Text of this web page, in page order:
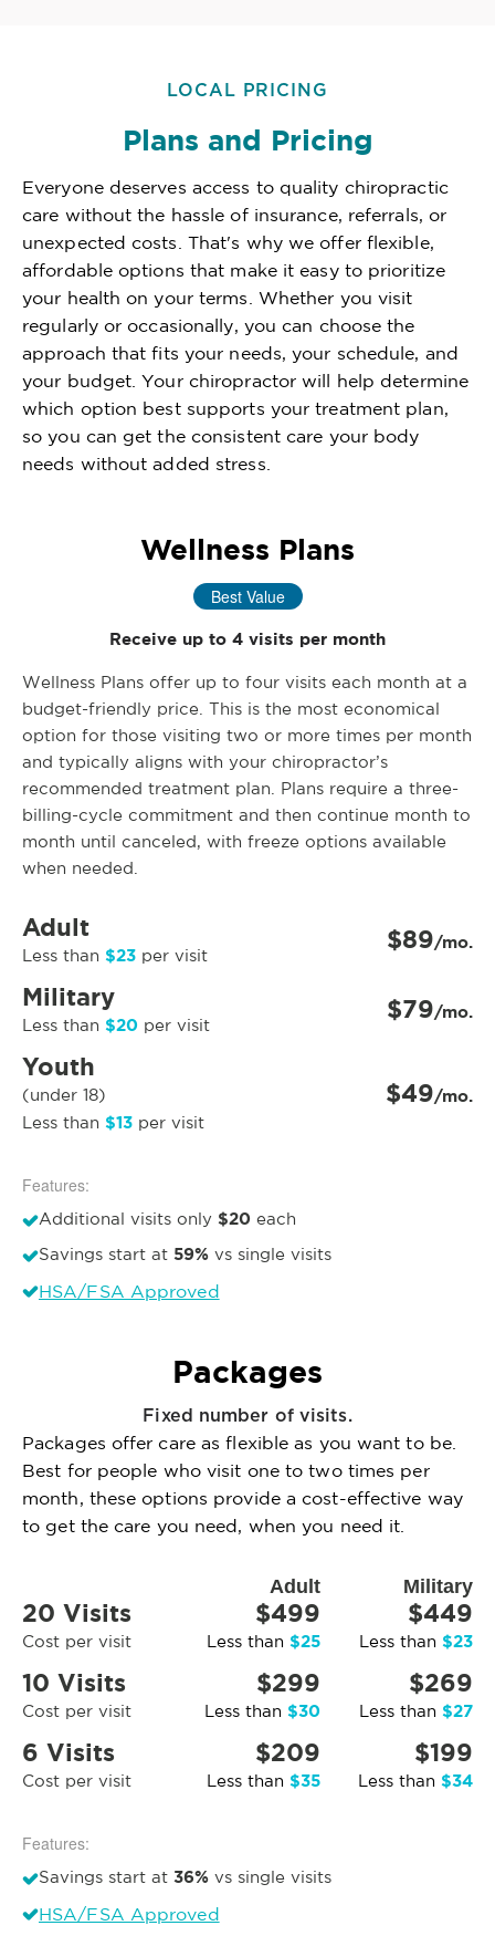
LOCAL PRICING
Plans and Pricing
Everyone deserves access to quality chiropractic
care without the hassle of insurance, referrals, or
unexpected costs. That's why we offer flexible,
affordable options that make it easy to prioritize
your health on your terms. Whether you visit
regularly or occasionally, you can choose the
approach that fits your needs, your schedule, and
your budget. Your chiropractor will help determine
which option best supports your treatment plan,
so you can get the consistent care your body
needs without added stress.
Wellness Plans
Best Value
Receive up to 4 visits per month
Wellness Plans offer up to four visits each month at a
budget-friendly price. This is the most economical
option for those visiting two or more times per month
and typically aligns with your chiropractor’s
recommended treatment plan. Plans require a three-
billing-cycle commitment and then continue month to
month until canceled, with freeze options available
when needed.
Adult
Less than $23 per visit $89/mo.
Military
Less than $20 per visit $79/mo.
Youth
(under 18)
Less than $13 per visit
$49/mo.
Features:
Additional visits only $20 each
Savings start at 59% vs single visits
HSA/FSA Approved
Packages
Fixed number of visits.
Packages offer care as flexible as you want to be.
Best for people who visit one to two times per
month, these options provide a cost-effective way
to get the care you need, when you need it.
Adult Military
20 Visits
Cost per visit
$499
Less than $25
$449
Less than $23
10 Visits
Cost per visit
$299
Less than $30
$269
Less than $27
6 Visits
Cost per visit
$209
Less than $35
$199
Less than $34
Features:
Savings start at 36% vs single visits
HSA/FSA Approved